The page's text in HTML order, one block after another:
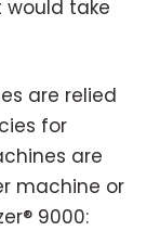
take
are relied
for
are
machine or
9000: